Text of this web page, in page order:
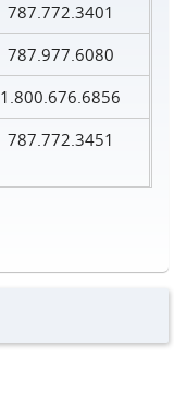
787.772.3401
787.977.6080
1.800.676.6856
787.772.3451